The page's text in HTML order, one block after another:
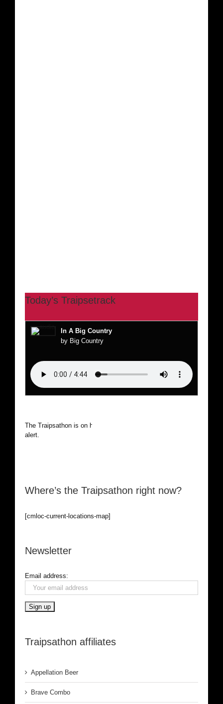
Today’s Traipsetrack
In A Big Country
by Big Country
The Traipsathon is on hiatus while I cruise the world. Be
alert.
Where’s the Traipsathon right now?
[cmloc-current-locations-map]
Newsletter
Email address:
Traipsathon affiliates
Appellation Beer
Brave Combo